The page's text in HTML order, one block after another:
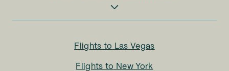
Flights to Las Vegas
Flights to New York